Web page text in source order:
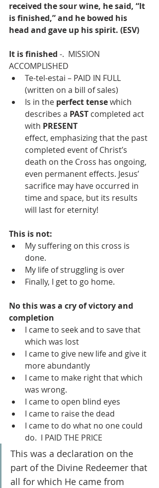
received the sour wine, he said, “It
is finished,” and he bowed his
head and gave up his spirit. (ESV)
It is finished -.  MISSION
ACCOMPLISHED
Te-tel-estai – PAID IN FULL
(written on a bill of sales)
Is in the perfect tense which
describes a PAST completed act
with PRESENT
effect, emphasizing that the past
completed event of Christ’s
death on the Cross has ongoing,
even permanent effects. Jesus’
sacrifice may have occurred in
time and space, but its results
will last for eternity!
This is not:
My suffering on this cross is
done.
My life of struggling is over
Finally, I get to go home.
No this was a cry of victory and
completion
I came to seek and to save that
which was lost
I came to give new life and give it
more abundantly
I came to make right that which
was wrong.
I came to open blind eyes
I came to raise the dead
I came to do what no one could
do.  I PAID THE PRICE
This was a declaration on the
part of the Divine Redeemer that
all for which He came from